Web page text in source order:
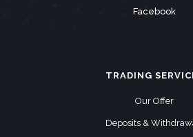
Facebook
TRADING
Our Offer
Deposits &